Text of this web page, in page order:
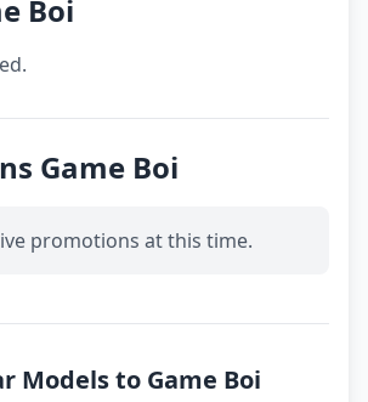
Boi
Game Boi
promotions at this time.
Models to Game Boi